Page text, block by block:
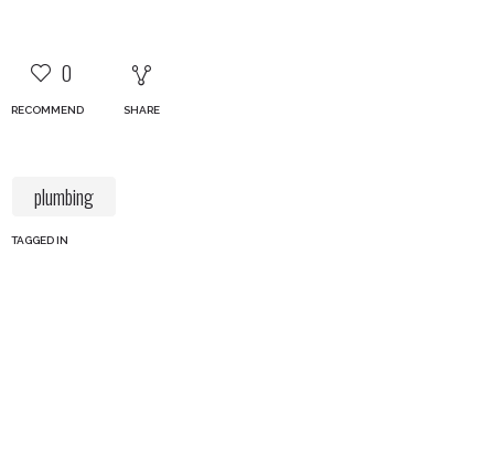
0
RECOMMEND SHARE
plumbing
TAGGED IN